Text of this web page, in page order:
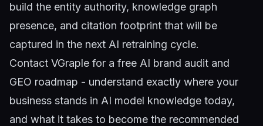
build the entity authority, knowledge graph
presence, and citation footprint that will be
captured in the next AI retraining cycle.
Contact VGraple for a free AI brand audit and
GEO roadmap - understand exactly where your
business stands in AI model knowledge today,
and what it takes to become the recommended